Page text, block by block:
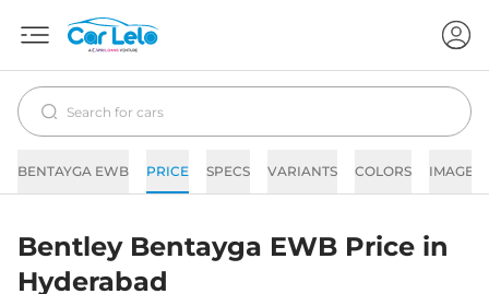
BENTAYGA EWB PRICE SPECS VARIANTS COLORS IMAGES
Bentley Bentayga EWB Price in
Hyderabad